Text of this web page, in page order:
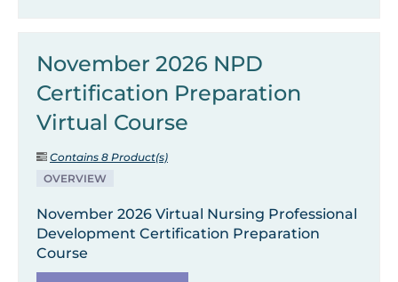
November 2026 NPD
Certification Preparation
Virtual Course
Contains 8 Product(s)
OVERVIEW
November 2026 Virtual Nursing Professional
Development Certification Preparation
Course